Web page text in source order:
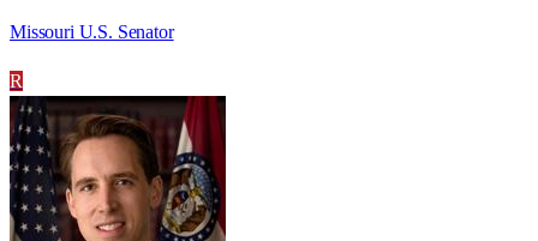
Missouri U.S. Senator
R